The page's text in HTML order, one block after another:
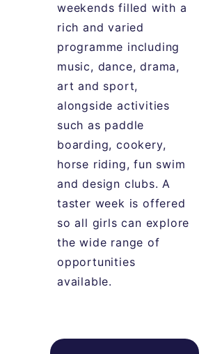
weekends filled with a
rich and varied
programme including
music, dance, drama,
art and sport,
alongside activities
such as paddle
boarding, cookery,
horse riding, fun swim
and design clubs. A
taster week is offered
so all girls can explore
the wide range of
opportunities
available.